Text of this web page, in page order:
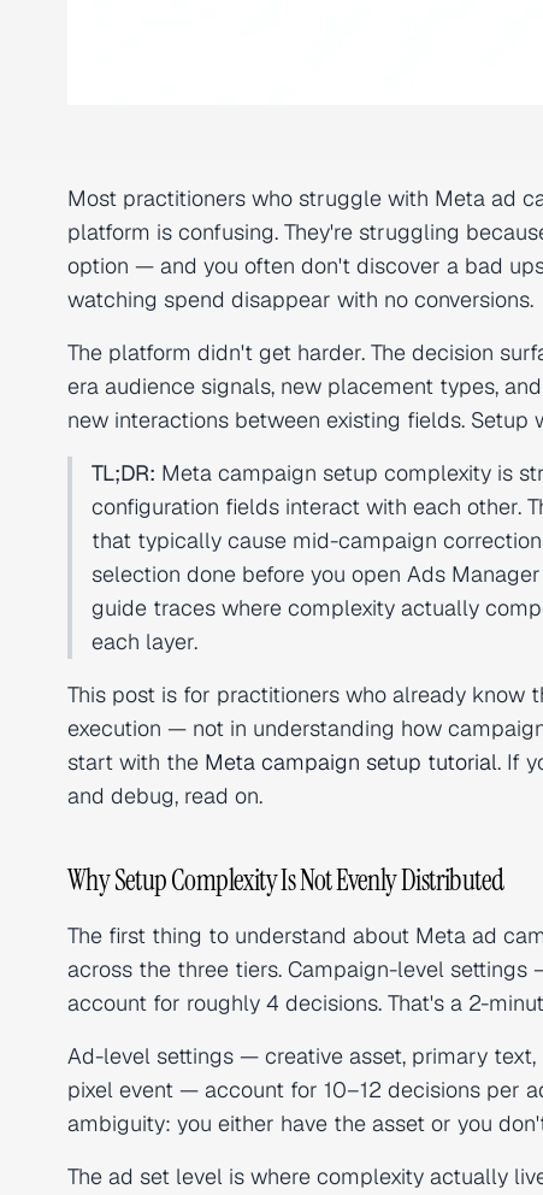
Most practitioners who struggle with Meta ad
platform is confusing. They're struggling
option — and you often don't discover a bad
watching spend disappear with no conversions.
The platform didn't get harder. The decision
era audience signals, new placement types,
new interactions between existing fields.
TL;DR: Meta campaign setup complexity is
configuration fields interact with each other.
that typically cause mid-campaign
selection done before you open Ads
guide traces where complexity actually
each layer.
This post is for practitioners who already
execution — not in understanding how
start with the Meta campaign setup tutorial. If
and debug, read on.
Why Setup Complexity Is Not Evenly Distributed
The first thing to understand about Meta ad
across the three tiers. Campaign-level
account for roughly 4 decisions. That's a 2-
Ad-level settings — creative asset, primary text,
pixel event — account for 10–12 decisions per
ambiguity: you either have the asset or you
The ad set level is where complexity actually